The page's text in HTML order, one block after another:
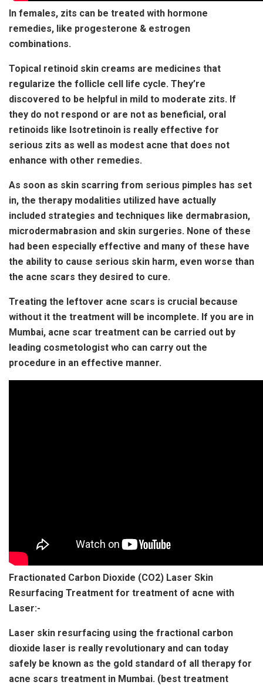
In females, zits can be treated with hormone
remedies, like progesterone & estrogen
combinations.
Topical retinoid skin creams are medicines that
regularize the follicle cell life cycle. They’re
discovered to be helpful in mild to moderate zits. If
they do not respond or are not as beneficial, oral
retinoids like Isotretinoin is really effective for
serious zits as well as modest acne that does not
enhance with other remedies.
As soon as skin scarring from serious pimples has set
in, the therapy modalities utilized have actually
included strategies and techniques like dermabrasion,
microdermabrasion and skin surgeries. None of these
had been especially effective and many of these have
the ability to cause serious skin harm, even worse than
the acne scars they desired to cure.
Treating the leftover acne scars is crucial because
without it the treatment will be incomplete. If you are in
Mumbai, acne scar treatment can be carried out by
leading cosmetologist who can carry out the
procedure in an effective manner.
Fractionated Carbon Dioxide (CO2) Laser Skin
Resurfacing Treatment for treatment of acne with
Laser:-
Laser skin resurfacing using the fractional carbon
dioxide laser is really revolutionary and can today
safely be known as the gold standard of all therapy for
acne scars treatment in Mumbai. (best treatment